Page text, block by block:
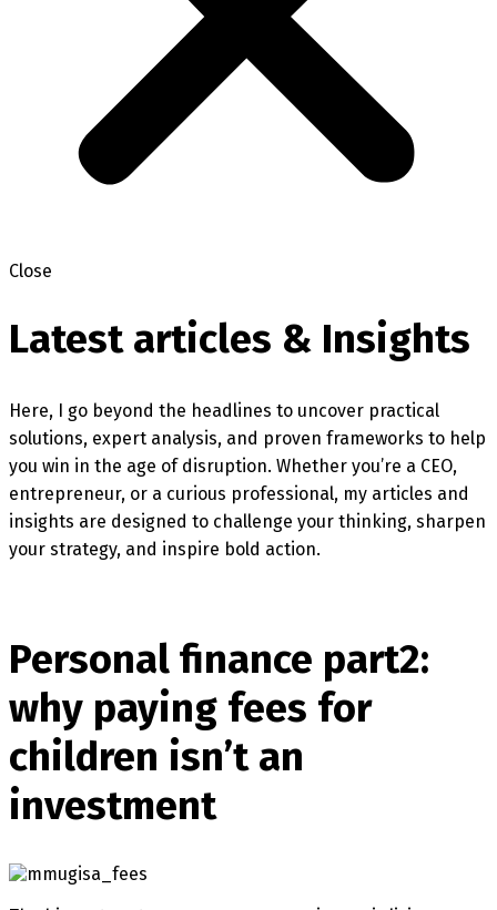
Close
Latest articles & Insights
Here, I go beyond the headlines to uncover practical
solutions, expert analysis, and proven frameworks to help
you win in the age of disruption. Whether you’re a CEO,
entrepreneur, or a curious professional, my articles and
insights are designed to challenge your thinking, sharpen
your strategy, and inspire bold action.
Personal finance part2:
why paying fees for
children isn’t an
investment